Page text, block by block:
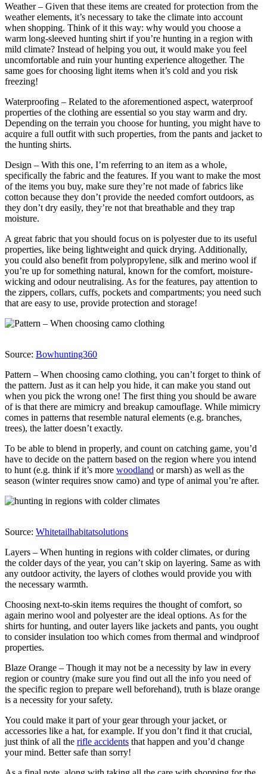
Weather – Given that these items are created for protection from the
weather elements, it’s necessary to take the climate into account
when shopping. Think of it this way: why would you choose a
warm long-sleeved hunting shirt if you’re hunting in a region with
mild climate? Instead of helping you out, it would make you feel
uncomfortable and ruin your hunting experience altogether. The
same goes for choosing light items when it’s cold and you risk
freezing!
Waterproofing – Related to the aforementioned aspect, waterproof
properties of the clothing are essential so you stay warm and dry.
Depending on the terrain you choose for hunting, you might have to
acquire a full outfit with such properties, from the pants and jacket to
the hunting shirts.
Design – With this one, I’m referring to an item as a whole,
specifically the fabric and the features. If you want to make the most
of the items you buy, make sure they’re not made of fabrics like
cotton because they don’t provide the needed comfort outdoors, as
they don’t dry easily, they’re not that breathable and they trap
moisture.
A great fabric that you should focus on is polyester due to its useful
properties, like being lightweight and quick drying. Additionally,
you could also benefit from polypropylene, silk and merino wool if
you’re up for something natural, known for the comfort, moisture-
wicking and odour neutralising. As for the features, pay attention to
the zippers, collars, cuffs, pockets and compartments; you need such
that are easy to use, provide protection and storage!
Source: Bowhunting360
Pattern – When choosing camo clothing, you can’t forget to think of
the pattern. Just as it can help you hide, it can make you stand out
when you pick the wrong one! The first thing you should be aware
of is that there are mimicry and breakup camouflage. While mimicry
comes in patterns that resemble natural elements (e.g. branches,
trees), the latter doesn’t exactly.
To be able to blend in properly, and count on catching game, you’d
have to decide on the pattern based on the region where you intend
to hunt (e.g. think if it’s more woodland or marsh) as well as the
season (winter requires snow camo) and type of animal you’re after.
Source: Whitetailhabitatsolutions
Layers – When hunting in regions with colder climates, or during
the colder days of the year, you can’t skip on layering. Same as with
any outdoor activity, the layers of clothes would provide you with
the necessary warmth.
Choosing next-to-skin items requires the thought of comfort, so
again merino wool and polyester are the ideal options. As for the
shirts for hunting, and outer layers like jackets and pants, you ought
to consider insulation too which comes from thermal and windproof
properties.
Blaze Orange – Though it may not be a necessity by law in every
region or country (make sure you find out all the info you need of
the specific region to prepare well beforehand), truth is blaze orange
is a necessity for your safety.
You could make it part of your gear through your jacket, or
accessories like a hat, for example. If you don’t find it that crucial,
just think of all the rifle accidents that happen and you’d change
your mind. Better safe than sorry!